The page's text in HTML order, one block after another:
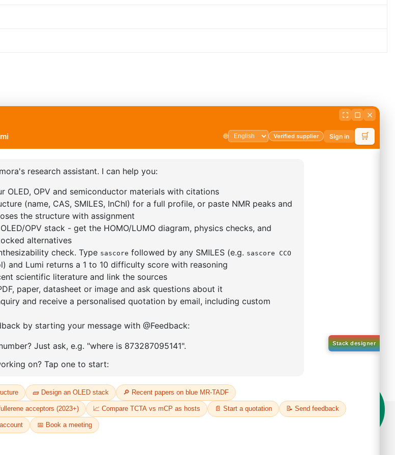
Phenylnaphthalen-2-
acid
No: 2362573-88-2
99.00%
No:DYT-PL-34-052
phenylnaphthalene
CAS No:2366209-87-0
Purity:99.00%
Product No:DYT-PL-34-051
Request a Quote